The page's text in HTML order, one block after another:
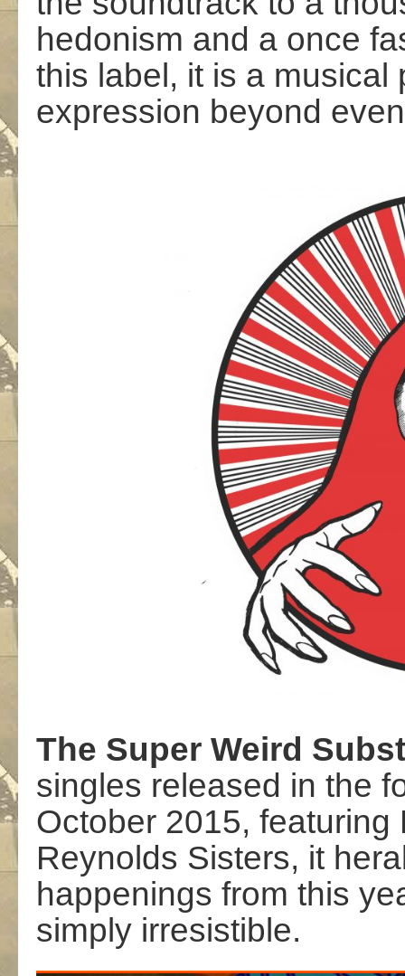
hedonism and a once
this label, it is a
expression beyond
The Super Weird
singles released in the
October 2015, featuring
Reynolds Sisters, it
happenings from this
simply irresistible.